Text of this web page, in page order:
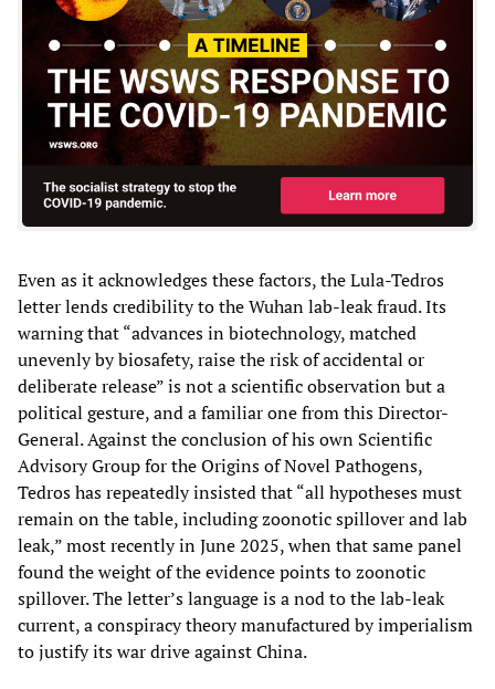
Even as it acknowledges these factors, the Lula-Tedros
letter lends credibility to the Wuhan lab-leak fraud. Its
warning that “advances in biotechnology, matched
unevenly by biosafety, raise the risk of accidental or
deliberate release” is not a scientific observation but a
political gesture, and a familiar one from this Director-
General. Against the conclusion of his own Scientific
Advisory Group for the Origins of Novel Pathogens,
Tedros has repeatedly insisted that “all hypotheses must
remain on the table, including zoonotic spillover and lab
leak,” most recently in June 2025, when that same panel
found the weight of the evidence points to zoonotic
spillover. The letter’s language is a nod to the lab-leak
current, a conspiracy theory manufactured by imperialism
to justify its war drive against China.